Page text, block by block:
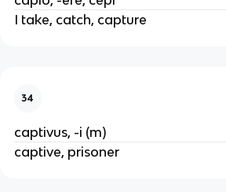
I take, catch, capture
34
captivus, -i (m)
captive, prisoner